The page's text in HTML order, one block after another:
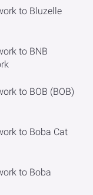
to Bluzelle
to BNB
to BOB (BOB)
to Boba Cat
to Boba